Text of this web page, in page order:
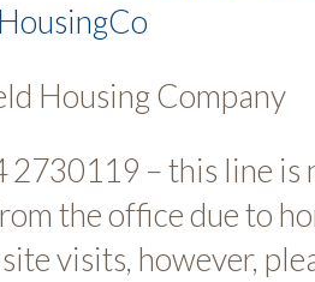
Housing Company
2730119 – this line is
the office due to
visits, however,